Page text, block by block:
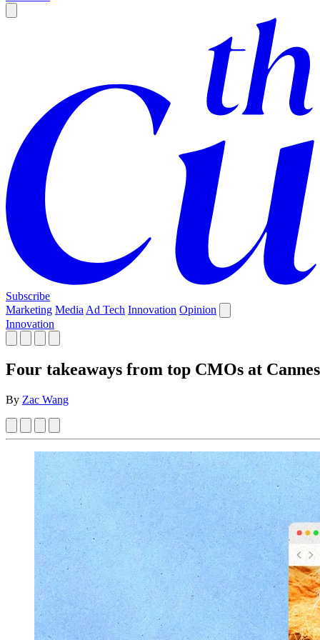
Subscribe
Marketing Media Ad Tech Innovation Opinion
Innovation
Four takeaways from top CMOs at
By Zac Wang